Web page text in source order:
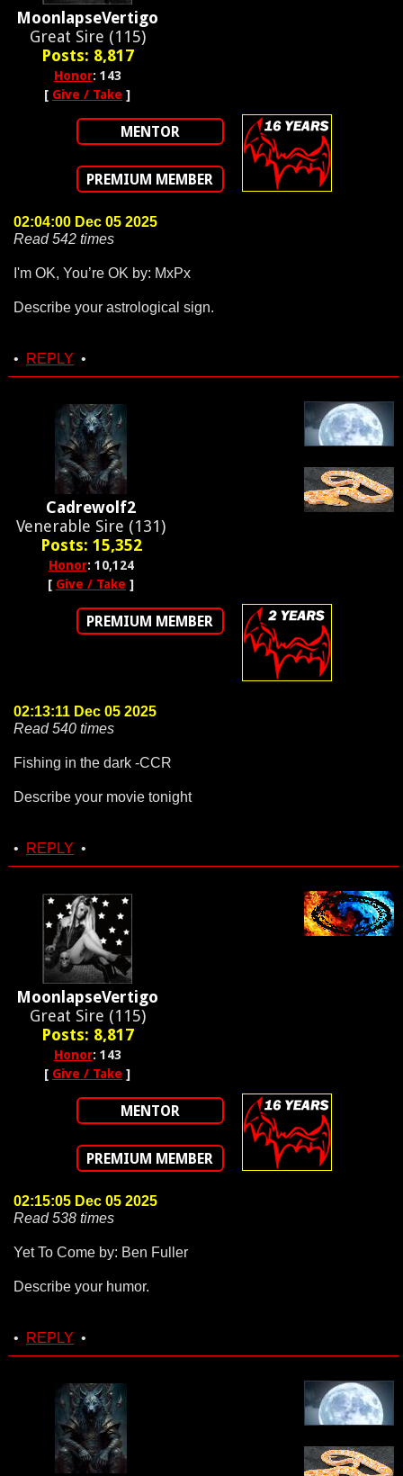
MoonlapseVertigo
Great Sire (115)
Posts: 8,817
Honor: 143
[ Give / Take ]
MENTOR
PREMIUM MEMBER
02:04:00 Dec 05 2025
Read 542 times
I'm OK, You’re OK by: MxPx
Describe your astrological sign.
• REPLY •
Cadrewolf2
Venerable Sire (131)
Posts: 15,352
Honor: 10,124
[ Give / Take ]
PREMIUM MEMBER
02:13:11 Dec 05 2025
Read 540 times
Fishing in the dark -CCR
Describe your movie tonight
• REPLY •
MoonlapseVertigo
Great Sire (115)
Posts: 8,817
Honor: 143
[ Give / Take ]
MENTOR
PREMIUM MEMBER
02:15:05 Dec 05 2025
Read 538 times
Yet To Come by: Ben Fuller
Describe your humor.
• REPLY •